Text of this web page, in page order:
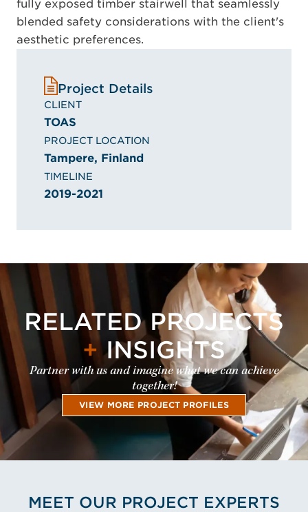
fully exposed timber stairwell that seamlessly
blended safety considerations with the client's
aesthetic preferences.
Project Details
CLIENT
TOAS
PROJECT LOCATION
Tampere, Finland
TIMELINE
2019-2021
RELATED PROJECTS
+INSIGHTS
Partner with us and imagine what we can achieve
together!
VIEW MORE PROJECT PROFILES
MEET OUR PROJECT EXPERTS